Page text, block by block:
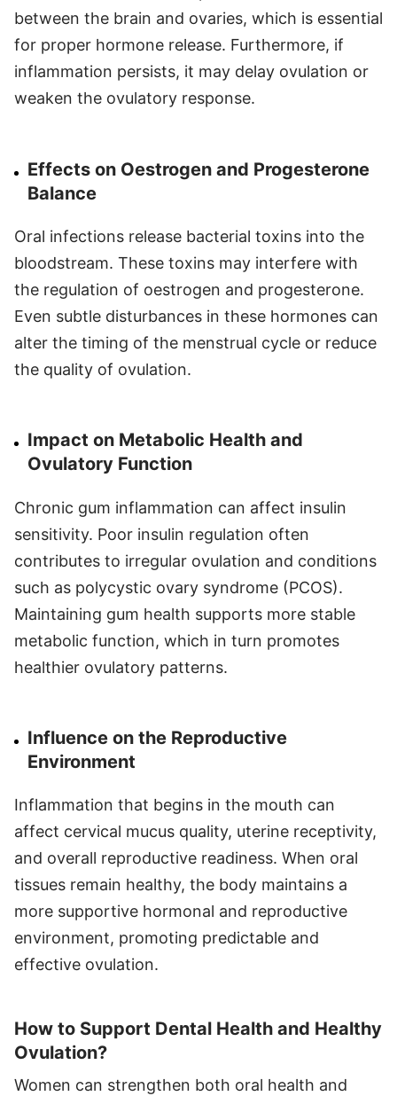
between the brain and ovaries, which is essential
for proper hormone release. Furthermore, if
inflammation persists, it may delay ovulation or
weaken the ovulatory response.
Effects on Oestrogen and Progesterone
Balance
Oral infections release bacterial toxins into the
bloodstream. These toxins may interfere with
the regulation of oestrogen and progesterone.
Even subtle disturbances in these hormones can
alter the timing of the menstrual cycle or reduce
the quality of ovulation.
Impact on Metabolic Health and
Ovulatory Function
Chronic gum inflammation can affect insulin
sensitivity. Poor insulin regulation often
contributes to irregular ovulation and conditions
such as polycystic ovary syndrome (PCOS).
Maintaining gum health supports more stable
metabolic function, which in turn promotes
healthier ovulatory patterns.
Influence on the Reproductive
Environment
Inflammation that begins in the mouth can
affect cervical mucus quality, uterine receptivity,
and overall reproductive readiness. When oral
tissues remain healthy, the body maintains a
more supportive hormonal and reproductive
environment, promoting predictable and
effective ovulation.
How to Support Dental Health and Healthy
Ovulation?
Women can strengthen both oral health and